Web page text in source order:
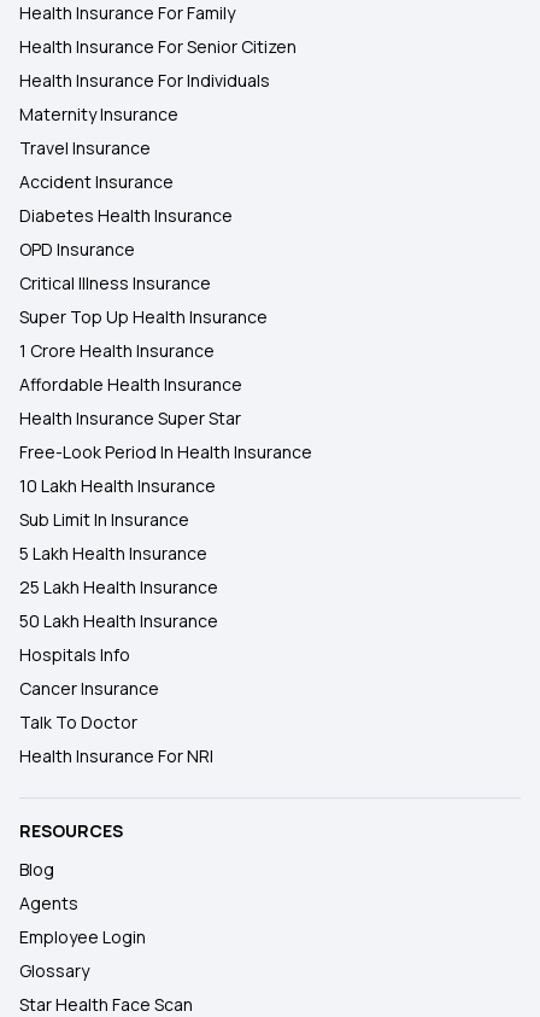
Health Insurance For Family
Health Insurance For Senior Citizen
Health Insurance For Individuals
Maternity Insurance
Travel Insurance
Accident Insurance
Diabetes Health Insurance
OPD Insurance
Critical Illness Insurance
Super Top Up Health Insurance
1 Crore Health Insurance
Affordable Health Insurance
Health Insurance Super Star
Free-Look Period In Health Insurance
10 Lakh Health Insurance
Sub Limit In Insurance
5 Lakh Health Insurance
25 Lakh Health Insurance
50 Lakh Health Insurance
Hospitals Info
Cancer Insurance
Talk To Doctor
Health Insurance For NRI
RESOURCES
Blog
Agents
Employee Login
Glossary
Star Health Face Scan